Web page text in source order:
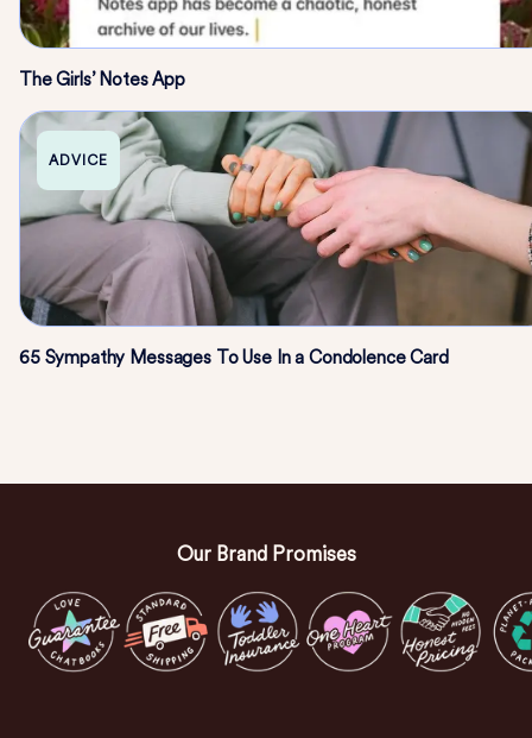
The Girls’ Notes App
ADVICE
65 Sympathy Messages To Use In a Condolence Card
Our Brand Promises